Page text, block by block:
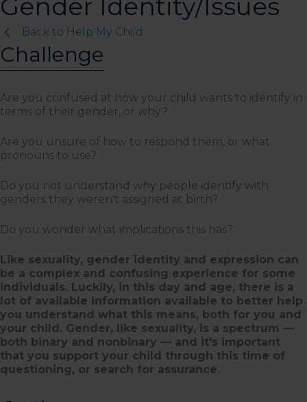
Gender Identity/Issues
Back to Help My Child
Challenge
Are you confused at how your child wants to identify in
terms of their gender, or why?
Are you unsure of how to respond them, or what
pronouns to use?
Do you not understand why people identify with
genders they weren't assigned at birth?
Do you wonder what implications this has?
Like sexuality, gender identity and expression can
be a complex and confusing experience for some
individuals. Luckily, in this day and age, there is a
lot of available information available to better help
you understand what this means, both for you and
your child. Gender, like sexuality, is a spectrum —
both binary and nonbinary — and it's important
that you support your child through this time of
questioning, or search for assurance.